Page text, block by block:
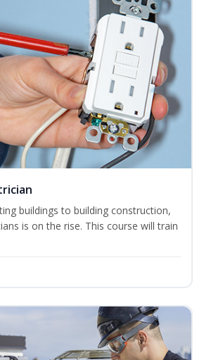
buildings to building construction,
is on the rise. This course will train